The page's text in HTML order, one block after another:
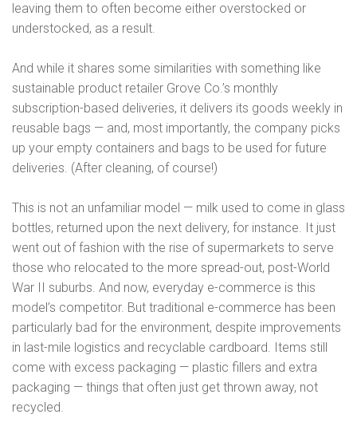
leaving them to often become either overstocked or
understocked, as a result.
And while it shares some similarities with something like
sustainable product retailer Grove Co.’s monthly
subscription-based deliveries, it delivers its goods weekly in
reusable bags — and, most importantly, the company picks
up your empty containers and bags to be used for future
deliveries. (After cleaning, of course!)
This is not an unfamiliar model — milk used to come in glass
bottles, returned upon the next delivery, for instance. It just
went out of fashion with the rise of supermarkets to serve
those who relocated to the more spread-out, post-World
War II suburbs. And now, everyday e-commerce is this
model’s competitor. But traditional e-commerce has been
particularly bad for the environment, despite improvements
in last-mile logistics and recyclable cardboard. Items still
come with excess packaging — plastic fillers and extra
packaging — things that often just get thrown away, not
recycled.